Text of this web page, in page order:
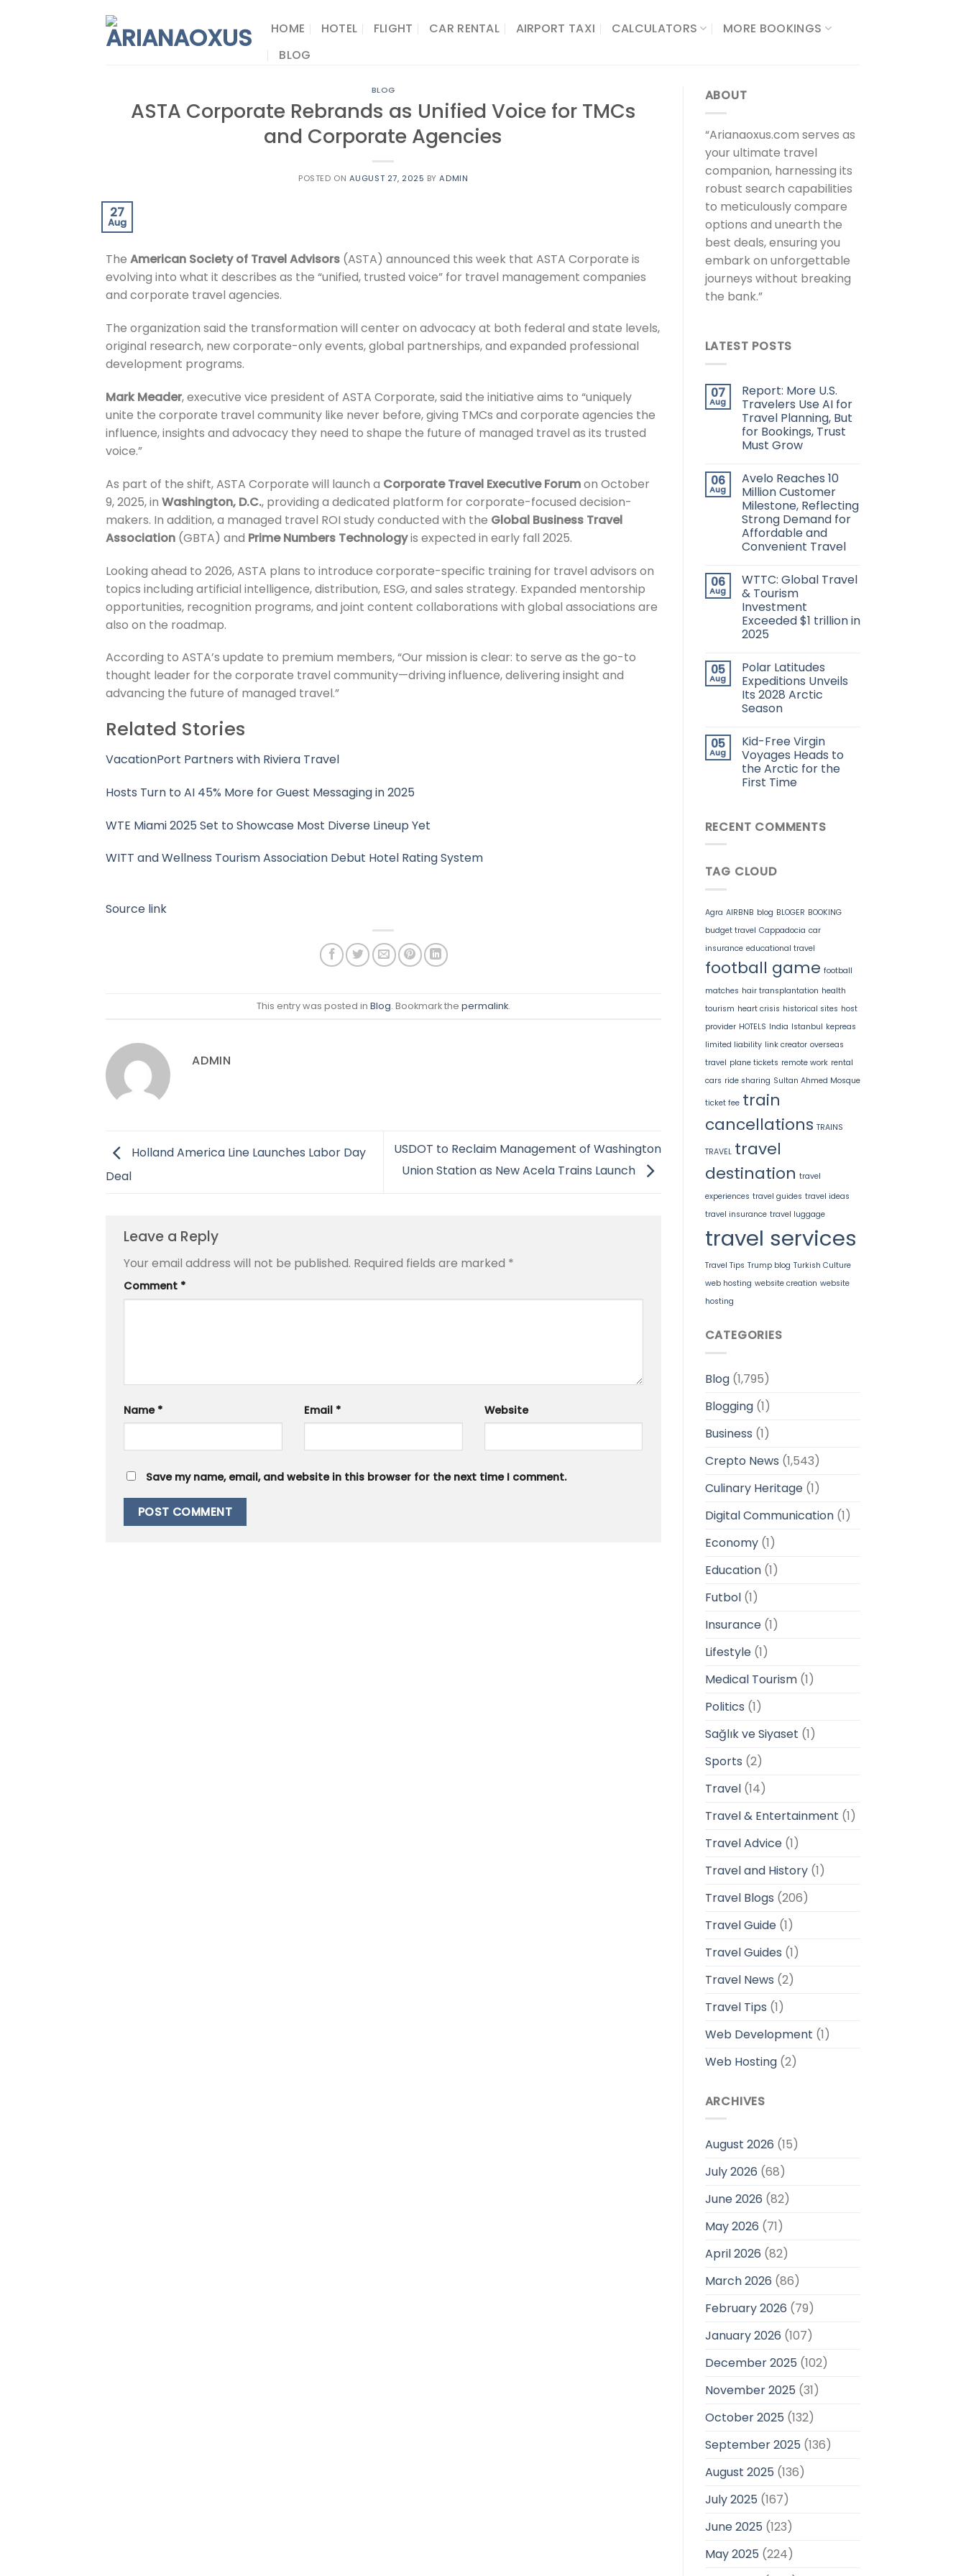
HOME HOTEL FLIGHT CAR RENTAL AIRPORT TAXI CALCULATORS​
MORE BOOKINGS
BLOG
BLOG
ASTA Corporate Rebrands as Unified Voice for TMCs
and Corporate Agencies
POSTED ON AUGUST 27, 2025 BYADMIN
27
Aug
The American Society of Travel Advisors (ASTA) announced this week that ASTA Corporate is
evolving into what it describes as the “unified, trusted voice” for travel management companies
and corporate travel agencies.
The organization said the transformation will center on advocacy at both federal and state levels,
original research, new corporate-only events, global partnerships, and expanded professional
development programs.
Mark Meader, executive vice president of ASTA Corporate, said the initiative aims to “uniquely
unite the corporate travel community like never before, giving TMCs and corporate agencies the
influence, insights and advocacy they need to shape the future of managed travel as its trusted
voice.”
As part of the shift, ASTA Corporate will launch a Corporate Travel Executive Forumon October
9, 2025, in Washington, D.C., providing a dedicated platform for corporate-focused decision-
makers. In addition, a managed travel ROI study conducted with the Global Business Travel
Association (GBTA) and Prime Numbers Technologyis expected in early fall 2025.
Looking ahead to 2026, ASTA plans to introduce corporate-specific training for travel advisors on
topics including artificial intelligence, distribution, ESG, and sales strategy. Expanded mentorship
opportunities, recognition programs, and joint content collaborations with global associations are
also on the roadmap.
According to ASTA’s update to premium members, “Our mission is clear: to serve as the go-to
thought leader for the corporate travel community—driving influence, delivering insight and
advancing the future of managed travel.”
Related Stories
VacationPort Partners with Riviera Travel
Hosts Turn to AI 45% More for Guest Messaging in 2025
WTE Miami 2025 Set to Showcase Most Diverse Lineup Yet
WITT and Wellness Tourism Association Debut Hotel Rating System
Source link
This entry was posted in Blog. Bookmark the permalink.
ADMIN
Holland America Line Launches Labor Day
Deal
USDOT to Reclaim Management of Washington
Union Station as New Acela Trains Launch
Leave a Reply
Your email address will not be published. Required fields are marked *
Comment *
Name * Email * Website
Save my name, email, and website in this browser for the next time I comment.
ABOUT
“Arianaoxus.com serves as
your ultimate travel
companion, harnessing its
robust search capabilities
to meticulously compare
options and unearth the
best deals, ensuring you
embark on unforgettable
journeys without breaking
the bank.”
LATEST POSTS
07
Aug
Report: More U.S.
Travelers Use AI for
Travel Planning, But
for Bookings, Trust
Must Grow
06
Aug
Avelo Reaches 10
Million Customer
Milestone, Reflecting
Strong Demand for
Affordable and
Convenient Travel
06
Aug
WTTC: Global Travel
& Tourism
Investment
Exceeded $1 trillion in
2025
05
Aug
Polar Latitudes
Expeditions Unveils
Its 2028 Arctic
Season
05
Aug
Kid-Free Virgin
Voyages Heads to
the Arctic for the
First Time
RECENT COMMENTS
TAG CLOUD
Agra AIRBNB blog BLOGER BOOKING
budget travel Cappadocia car
insurance educational travel
football game football
matches hair transplantation health
tourism heart crisis historical sites host
provider HOTELS India Istanbul kepreas
limited liability link creator overseas
travel plane tickets remote work rental
cars ride sharing Sultan Ahmed Mosque
ticket fee train
cancellations TRAINS
TRAVEL travel
destination travel
experiences travel guides travel ideas
travel insurance travel luggage
travel services
Travel Tips Trump blog Turkish Culture
web hosting website creation website
hosting
CATEGORIES
Blog(1,795)
Blogging(1)
Business (1)
Crepto News (1,543)
Culinary Heritage(1)
Digital Communication(1)
Economy(1)
Education(1)
Futbol(1)
Insurance(1)
Lifestyle(1)
Medical Tourism(1)
Politics (1)
Sağlık ve Siyaset (1)
Sports (2)
Travel(14)
Travel & Entertainment (1)
Travel Advice(1)
Travel and History(1)
Travel Blogs (206)
Travel Guide(1)
Travel Guides (1)
Travel News (2)
Travel Tips (1)
Web Development (1)
Web Hosting(2)
ARCHIVES
August 2026 (15)
July 2026 (68)
June 2026 (82)
May 2026 (71)
April 2026 (82)
March 2026 (86)
February 2026 (79)
January 2026 (107)
December 2025 (102)
November 2025 (31)
October 2025 (132)
September 2025 (136)
August 2025 (136)
July 2025 (167)
June 2025 (123)
May 2025 (224)